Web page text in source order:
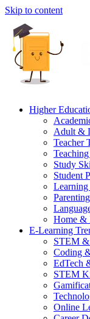
Skip to content
Higher
Adult &
Teacher
Study
Student
Home &
E-Learning
STEM &
Coding
EdTech
STEM
Online